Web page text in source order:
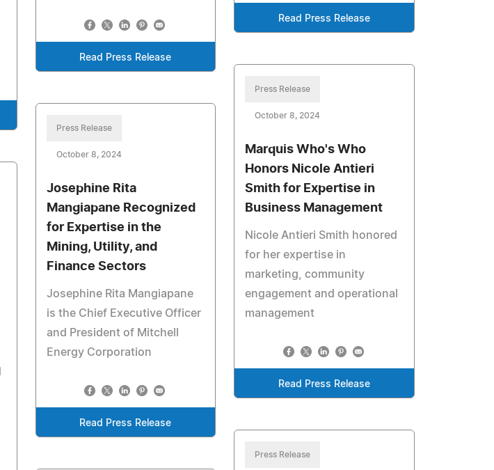
Read Press Release
Read Press Release
Press Release
October 8, 2024
Marquis Who's Who
Honors Nicole Antieri
Smith for Expertise in
Business Management
Nicole Antieri Smith honored
for her expertise in
marketing, community
engagement and operational
management
Read Press Release
Press Release
October 8, 2024
Josephine Rita
Mangiapane Recognized
for Expertise in the
Mining, Utility, and
Finance Sectors
Josephine Rita Mangiapane
is the Chief Executive Officer
and President of Mitchell
Energy Corporation
Read Press Release
Press Release